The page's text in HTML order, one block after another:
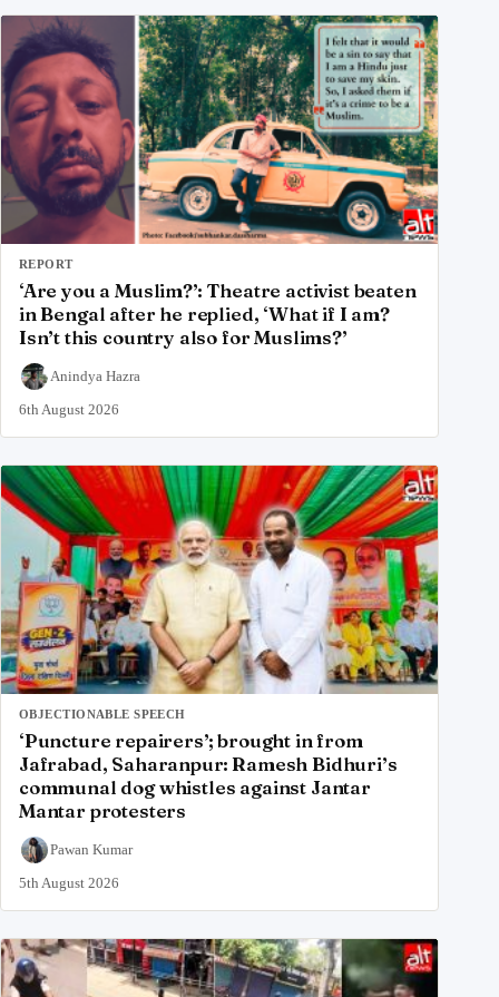
REPORT
‘Are you a Muslim?’: Theatre activist beaten
in Bengal after he replied, ‘What if I am?
Isn’t this country also for Muslims?’
Anindya Hazra
6th August 2026
OBJECTIONABLE SPEECH
‘Puncture repairers’; brought in from
Jafrabad, Saharanpur: Ramesh Bidhuri’s
communal dog whistles against Jantar
Mantar protesters
Pawan Kumar
5th August 2026